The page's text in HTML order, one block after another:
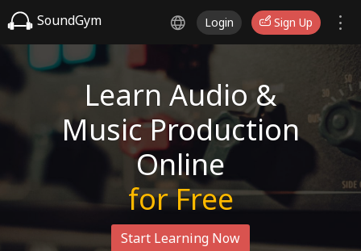
SoundGym Login Sign Up
Learn Audio &
Music Production
Online
for Free
Start Learning Now